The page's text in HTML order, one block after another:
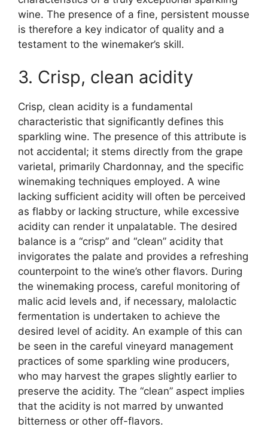
wine. The presence of a fine, persistent mousse
is therefore a key indicator of quality and a
testament to the winemaker’s skill.
3. Crisp, clean acidity
Crisp, clean acidity is a fundamental
characteristic that significantly defines this
sparkling wine. The presence of this attribute is
not accidental; it stems directly from the grape
varietal, primarily Chardonnay, and the specific
winemaking techniques employed. A wine
lacking sufficient acidity will often be perceived
as flabby or lacking structure, while excessive
acidity can render it unpalatable. The desired
balance is a “crisp” and “clean” acidity that
invigorates the palate and provides a refreshing
counterpoint to the wine’s other flavors. During
the winemaking process, careful monitoring of
malic acid levels and, if necessary, malolactic
fermentation is undertaken to achieve the
desired level of acidity. An example of this can
be seen in the careful vineyard management
practices of some sparkling wine producers,
who may harvest the grapes slightly earlier to
preserve the acidity. The “clean” aspect implies
that the acidity is not marred by unwanted
bitterness or other off-flavors.